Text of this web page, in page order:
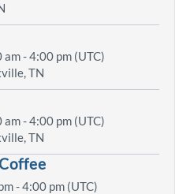
am- 4:00 pm (UTC)
TN
am- 4:00 pm (UTC)
TN
- 4:00 pm (UTC)